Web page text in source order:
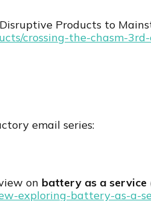
Products to
crossing-the-chasm-
email series:
on battery as a service
exploring-battery-as-a-